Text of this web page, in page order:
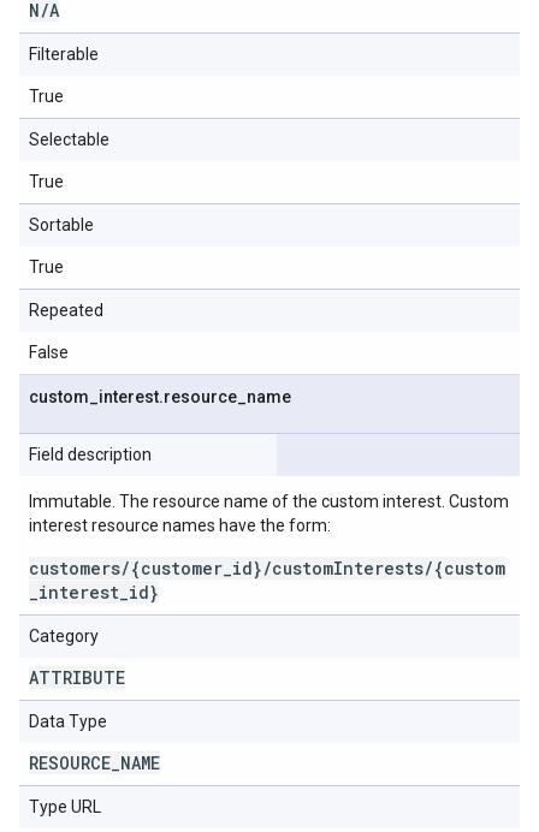
N/A
Filterable
True
Selectable
True
Sortable
True
Repeated
False
custom interest.resource name
Field description
Immutable. The resource name of the custom interest. Custom
interest resource names have the form:
customers/{customer_id}/customInterests/{custom
_interest_id}
Category
ATTRIBUTE
Data Type
RESOURCE NAME
Type URL